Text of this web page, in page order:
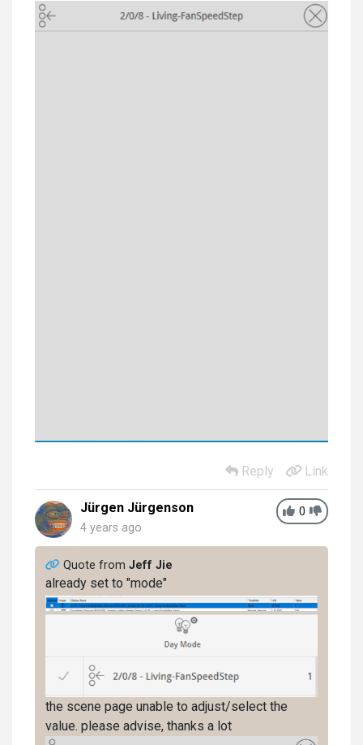
Reply Link
0
Jürgen Jürgenson
4 years ago
Quote from Jeff Jie
already set to "mode"
the scene page unable to adjust/select the
value. please advise, thanks a lot